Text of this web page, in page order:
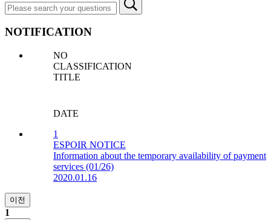
NOTIFICATION
NO
CLASSIFICATION
TITLE
DATE
1
ESPOIR NOTICE
Information about the temporary availability of payment
services (01/26)
2020.01.16
이전
1